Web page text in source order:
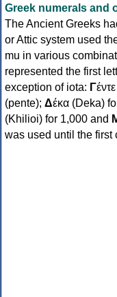
Greek numerals and
The Ancient Greeks
or Attic system used
mu in various
represented the first
exception of iota: Γ
(pente); Δέκα (Deka)
(Khilioi) for 1,000 and
was used until the first